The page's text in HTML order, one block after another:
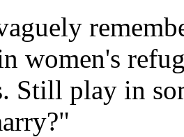
women's
Still play in